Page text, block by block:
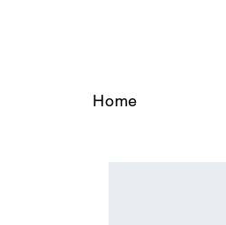
Home